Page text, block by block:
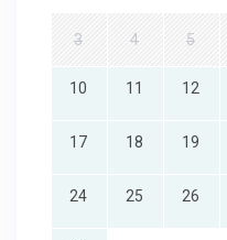
3 4 5
10 11 12
17 18 19
24 25 26